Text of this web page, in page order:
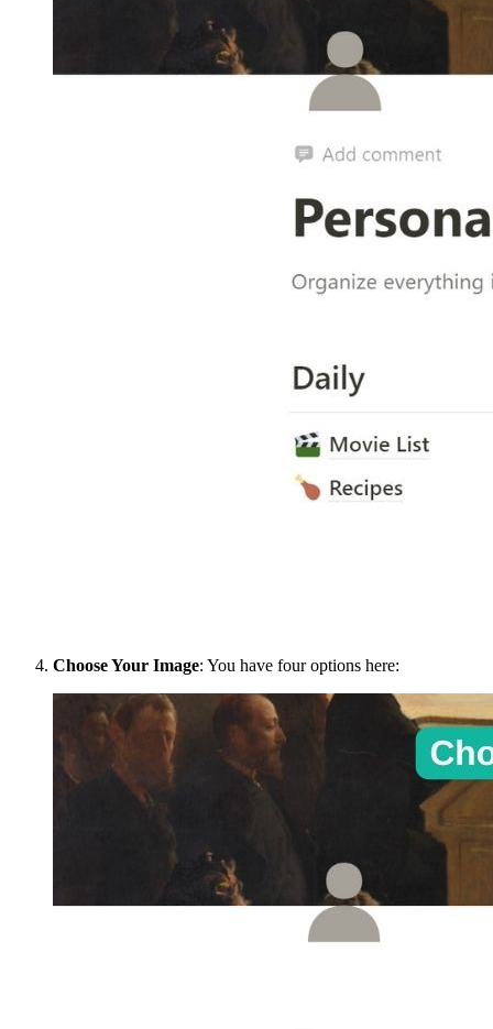
Choose Your Image: You have four options here: